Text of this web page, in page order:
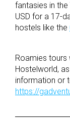
fantasies in
USD for a 17-
hostels like the
Roamies tours
Hostelworld,
information or
https://